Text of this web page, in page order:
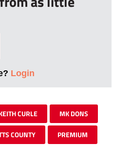
Login
CURLE MK DONS
COUNTY PREMIUM